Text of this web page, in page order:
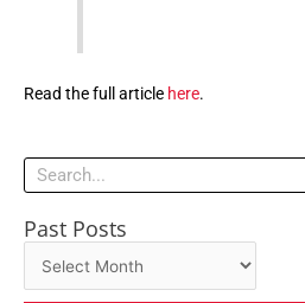
Read the full article here.
Search
Past Posts
Past